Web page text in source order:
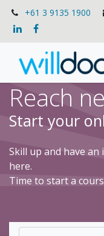
+61 3 9135 1900
Reach
Start your
Skill up and have
here.
Time to start a